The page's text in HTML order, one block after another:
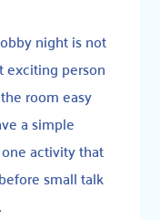
night is not
exciting person
room easy
a simple
activity that
small talk